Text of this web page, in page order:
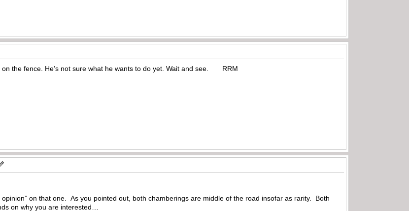
on the fence. He’s not sure what he wants to do yet. Wait and see. RRM
on that one. As you pointed out, both chamberings are middle of the road insofar as rarity. Both
on why you are interested…